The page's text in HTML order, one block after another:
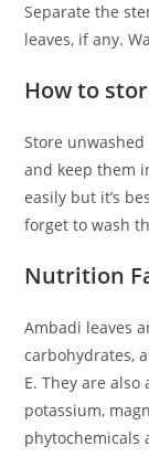
Separate the
leaves, if any.
How to
Store
and keep them
easily but it’s
forget to wash
Nutrition
Ambadi leaves
carbohydrates,
E. They are
potassium,
phytochemicals